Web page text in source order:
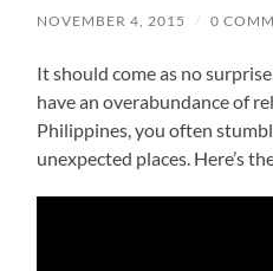
NOVEMBER 4, 2015 / 0
It should come as no
have an overabundance of
Philippines, you often
unexpected places. Here’s